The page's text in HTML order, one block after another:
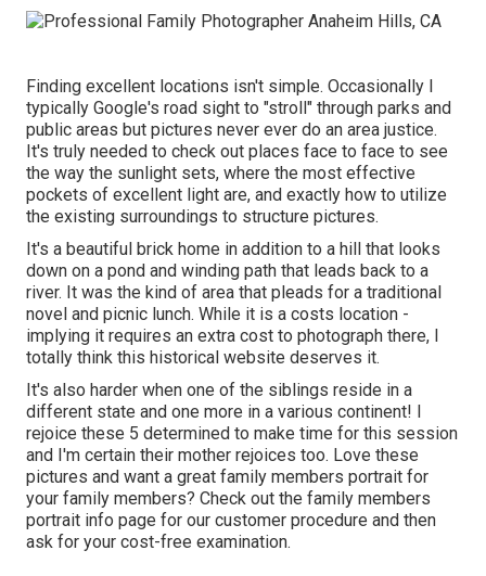
Finding excellent locations isn't simple. Occasionally I
typically Google's road sight to "stroll" through parks and
public areas but pictures never ever do an area justice.
It's truly needed to check out places face to face to see
the way the sunlight sets, where the most effective
pockets of excellent light are, and exactly how to utilize
the existing surroundings to structure pictures.
It's a beautiful brick home in addition to a hill that looks
down on a pond and winding path that leads back to a
river. It was the kind of area that pleads for a traditional
novel and picnic lunch. While it is a costs location -
implying it requires an extra cost to photograph there, I
totally think this historical website deserves it.
It's also harder when one of the siblings reside in a
different state and one more in a various continent! I
rejoice these 5 determined to make time for this session
and I'm certain their mother rejoices too. Love these
pictures and want a great family members portrait for
your family members? Check out the family members
portrait info page for our customer procedure and then
ask for your cost-free examination.